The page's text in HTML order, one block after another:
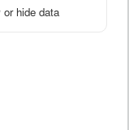
hide data